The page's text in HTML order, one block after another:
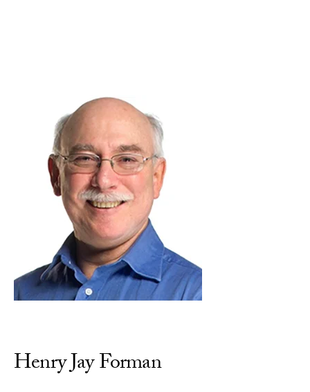
Henry Jay Forman